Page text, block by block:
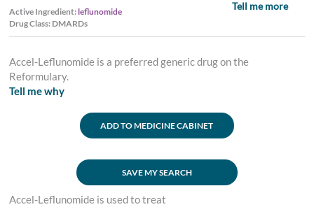
Active Ingredient: leflunomide
Drug Class: DMARDs
Tell me more
Accel-Leflunomide is a preferred generic drug on the
Reformulary.
Tell me why
ADD TO MEDICINE CABINET
SAVE MY SEARCH
Accel-Leflunomide is used to treat